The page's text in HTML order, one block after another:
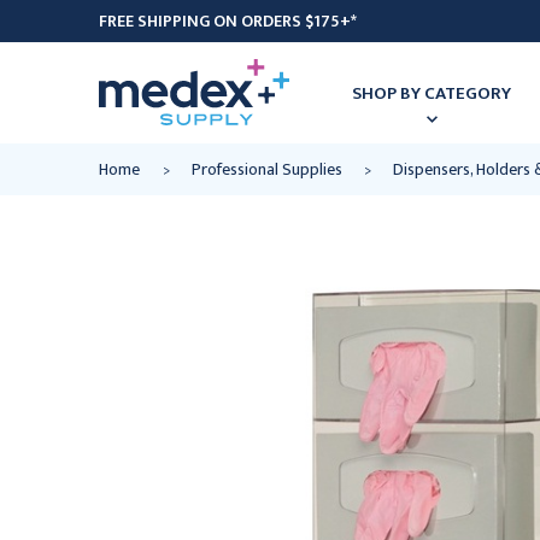
FREE SHIPPING ON ORDERS $175+*
SHOP BY CATEGORY
Home Professional Supplies Dispensers, Holders